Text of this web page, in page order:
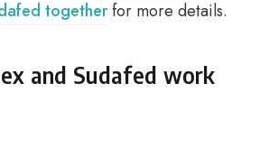
togetherfor more details.
and Sudafed work